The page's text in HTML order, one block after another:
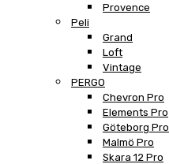
Provence
Peli
Grand
Loft
Vintage
PERGO
Chevron Pro
Elements Pro
Göteborg Pro
Malmö Pro
Skara 12 Pro